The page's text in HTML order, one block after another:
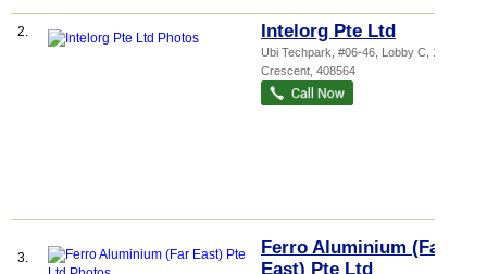
2. Intelorg Pte Ltd
Ubi Techpark , #06-46, Lobby C, 10 Ubi
Crescent 408564
3.
Ferro Aluminium (Far
East) Pte Ltd